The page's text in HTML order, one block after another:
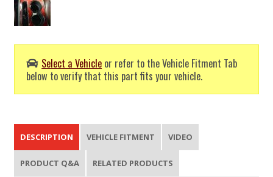
Select a Vehicle or refer to the Vehicle Fitment Tab
below to verify that this part fits your vehicle.
DESCRIPTION VEHICLE FITMENT VIDEO
PRODUCT Q&A RELATED PRODUCTS